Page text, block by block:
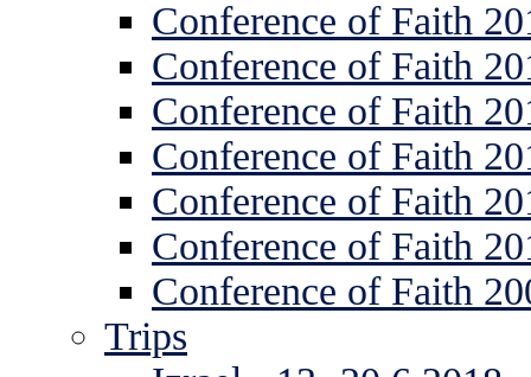
Conference of Faith
Conference of Faith
Conference of Faith
Conference of Faith
Conference of Faith
Conference of Faith
Conference of Faith
Trips